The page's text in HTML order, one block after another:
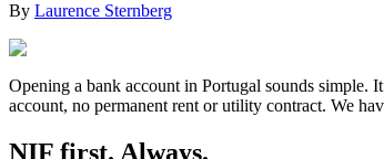
By Laurence Sternberg
Opening a bank account in Portugal sounds simple.
account, no permanent rent or utility contract. We
NIF first. Always.